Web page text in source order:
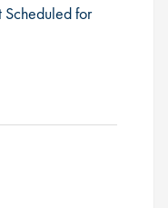
for